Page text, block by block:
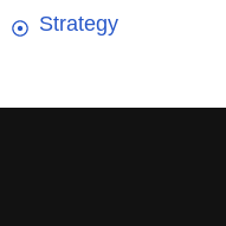
Strategy